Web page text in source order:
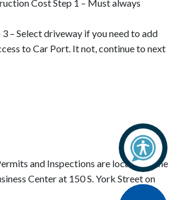
Cost Step 1 – Must always
– Select driveway if you need to add
to Car Port. It not, continue to next
and Inspections are located in the
Center at 150 S. York Street on